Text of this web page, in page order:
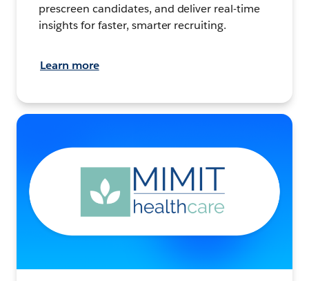
prescreen candidates, and deliver real-time
insights for faster, smarter recruiting.
Learn more